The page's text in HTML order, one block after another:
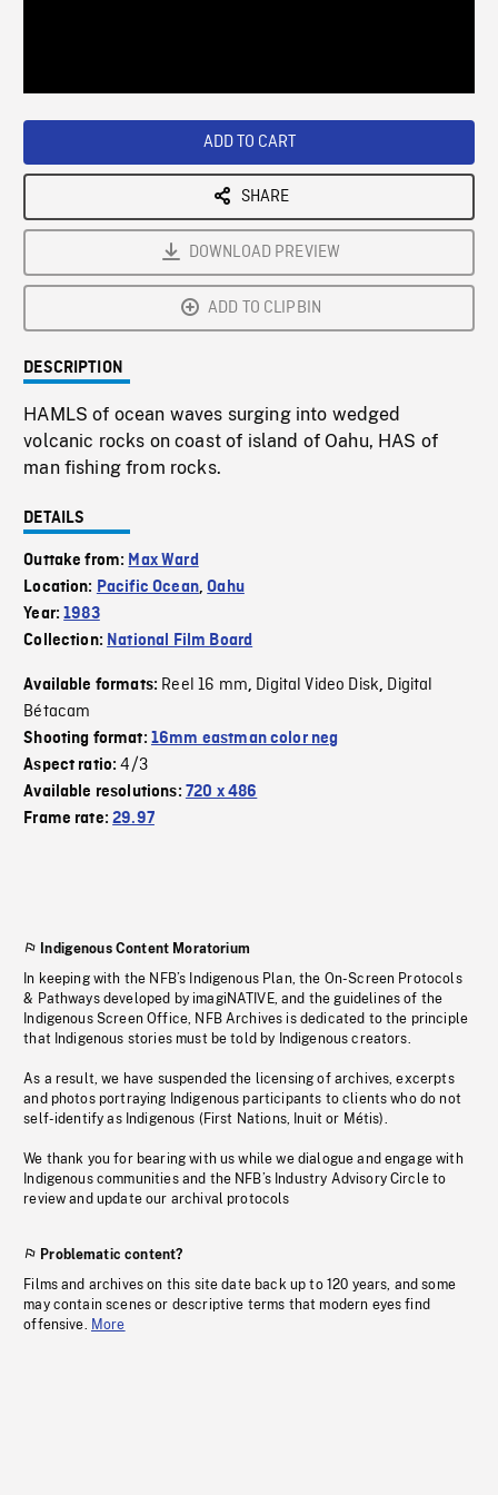
ADD TO CART
SHARE
DOWNLOAD PREVIEW
ADD TO CLIPBIN
DESCRIPTION
HAMLS of ocean waves surging into wedged
volcanic rocks on coast of island of Oahu, HAS of
man fishing from rocks.
DETAILS
Outtake from: Max Ward
Location: Pacific Ocean,Oahu
Year:1983
Collection: National Film Board
Available formats: Reel 16 mm, Digital Video Disk, Digital
Bétacam
Shooting format: 16mm eastman color neg
Aspect ratio:4/3
Available resolutions: 720 x 486
Frame rate:29.97
Indigenous Content Moratorium
In keeping with the NFB’s Indigenous Plan, the On-Screen Protocols
& Pathways developed by imagiNATIVE, and the guidelines of the
Indigenous Screen Office, NFB Archives is dedicated to the principle
that Indigenous stories must be told by Indigenous creators.
As a result, we have suspended the licensing of archives, excerpts
and photos portraying Indigenous participants to clients who do not
self-identify as Indigenous (First Nations, Inuit or Métis).
We thank you for bearing with us while we dialogue and engage with
Indigenous communities and the NFB’s Industry Advisory Circle to
review and update our archival protocols
Problematic content?
Films and archives on this site date back up to 120 years, and some
may contain scenes or descriptive terms that modern eyes find
offensive. More